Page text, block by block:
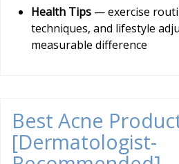
Health Tips — exercise
techniques, and lifestyle
measurable difference
Best Acne
[Dermatologist-